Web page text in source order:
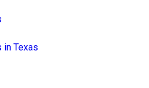
in Texas